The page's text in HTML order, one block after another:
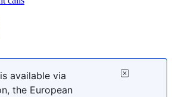
available via
the European